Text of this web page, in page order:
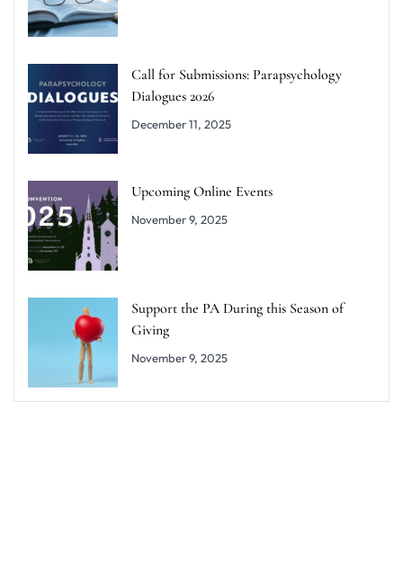
Call for Submissions: Parapsychology
Dialogues 2026
December 11, 2025
Upcoming Online Events
November 9, 2025
Support the PA During this Season of
Giving
November 9, 2025